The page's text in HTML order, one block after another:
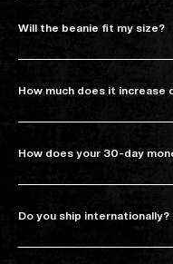
Will the beanie fit my size?
How much does it increase
How does your 30-day
Do you ship internationally?